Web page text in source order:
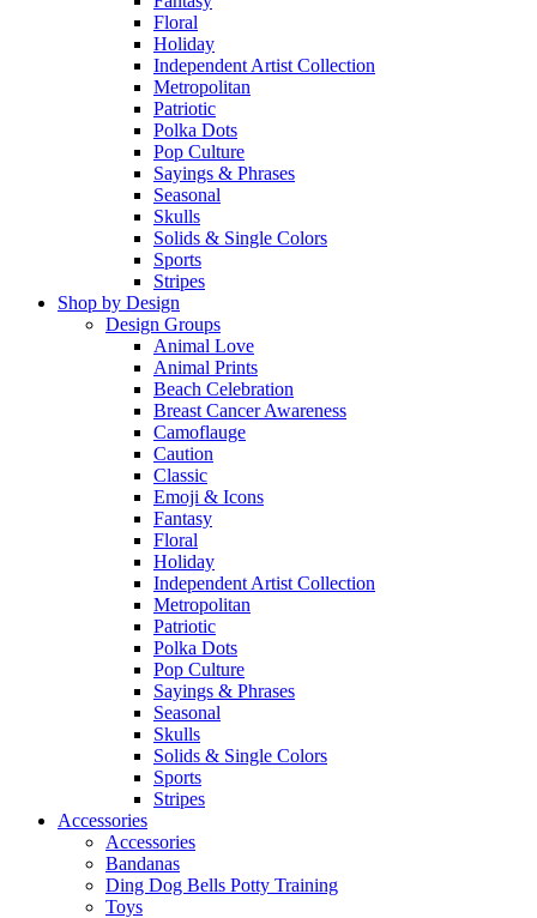
Floral
Holiday
Independent Artist Collection
Metropolitan
Patriotic
Polka Dots
Pop Culture
Sayings & Phrases
Seasonal
Skulls
Solids & Single Colors
Sports
Stripes
Shop by Design
Design Groups
Animal Love
Animal Prints
Beach Celebration
Breast Cancer Awareness
Camoflauge
Caution
Classic
Emoji & Icons
Fantasy
Floral
Holiday
Independent Artist Collection
Metropolitan
Patriotic
Polka Dots
Pop Culture
Sayings & Phrases
Seasonal
Skulls
Solids & Single Colors
Sports
Stripes
Accessories
Accessories
Bandanas
Ding Dog Bells Potty Training
Toys